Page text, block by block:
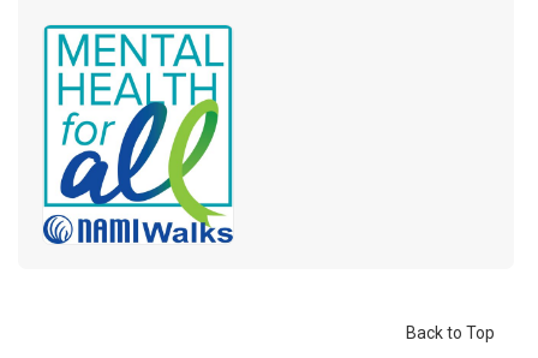
Back to Top